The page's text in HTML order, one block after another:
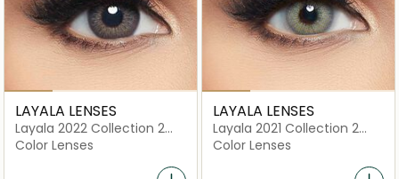
LAYALA LENSES
Layala 2022 Collection 2
lenses Crescent Gray
Color Lenses
LAYALA LENSES
Layala 2021 Collection 2
lenses Stardust Gray
Color Lenses